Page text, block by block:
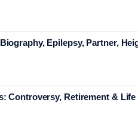
Epilepsy, Partner,
Controversy, Retirement &